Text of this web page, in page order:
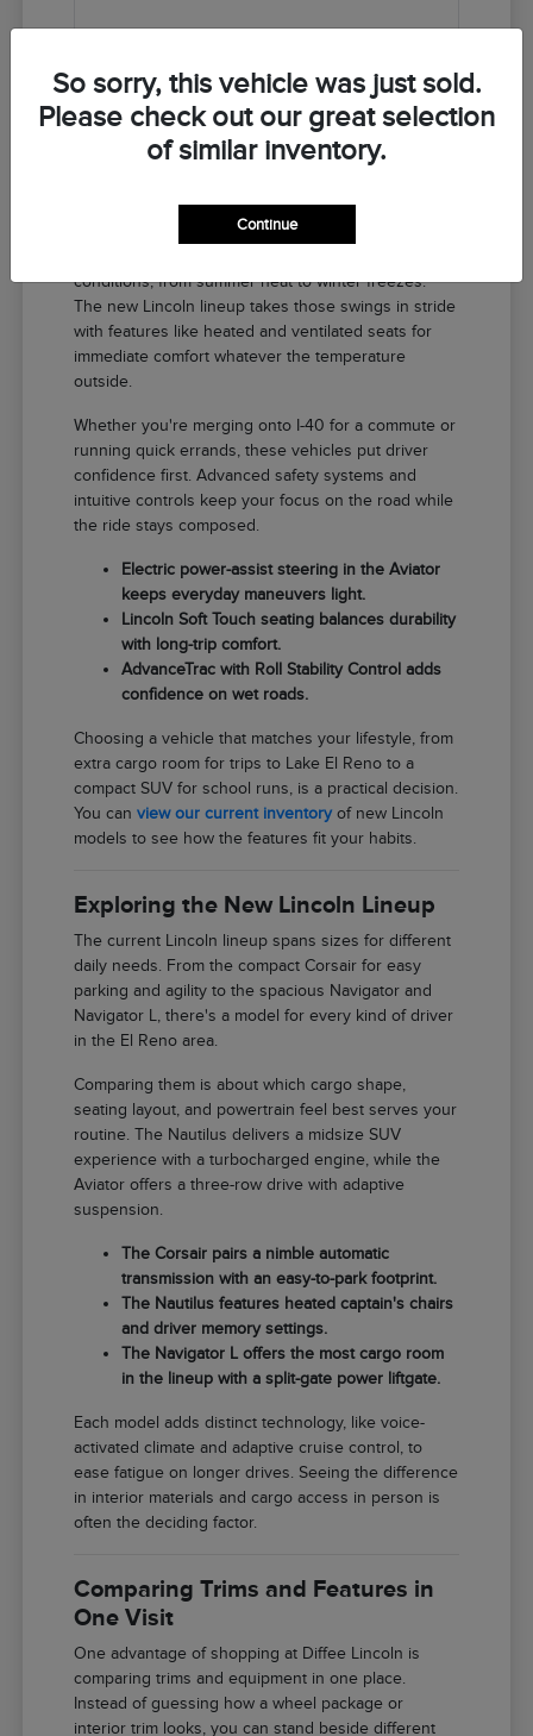
conditions, from summer heat to winter freezes.
The new Lincoln lineup takes those swings in stride
with features like heated and ventilated seats for
immediate comfort whatever the temperature
outside.
Whether you're merging onto I-40 for a commute or
running quick errands, these vehicles put driver
confidence first. Advanced safety systems and
intuitive controls keep your focus on the road while
the ride stays composed.
Electric power-assist steering in the Aviator
keeps everyday maneuvers light.
Lincoln Soft Touch seating balances durability
with long-trip comfort.
AdvanceTrac with Roll Stability Control adds
confidence on wet roads.
Choosing a vehicle that matches your lifestyle, from
extra cargo room for trips to Lake El Reno to a
compact SUV for school runs, is a practical decision.
You canview our current inventoryof new Lincoln
models to see how the features fit your habits.
Exploring the New Lincoln Lineup
The current Lincoln lineup spans sizes for different
daily needs. From the compact Corsair for easy
parking and agility to the spacious Navigator and
Navigator L, there's a model for every kind of driver
in the El Reno area.
Comparing them is about which cargo shape,
seating layout, and powertrain feel best serves your
routine. The Nautilus delivers a midsize SUV
experience with a turbocharged engine, while the
Aviator offers a three-row drive with adaptive
suspension.
The Corsair pairs a nimble automatic
transmission with an easy-to-park footprint.
The Nautilus features heated captain's chairs
and driver memory settings.
The Navigator L offers the most cargo room
in the lineup with a split-gate power liftgate.
Each model adds distinct technology, like voice-
activated climate and adaptive cruise control, to
ease fatigue on longer drives. Seeing the difference
in interior materials and cargo access in person is
often the deciding factor.
Comparing Trims and Features in
One Visit
One advantage of shopping at Diffee Lincoln is
comparing trims and equipment in one place.
Instead of guessing how a wheel package or
interior trim looks, you can stand beside different
So sorry, this vehicle was just sold.
Please check out our great selection
of similar inventory.
Continue